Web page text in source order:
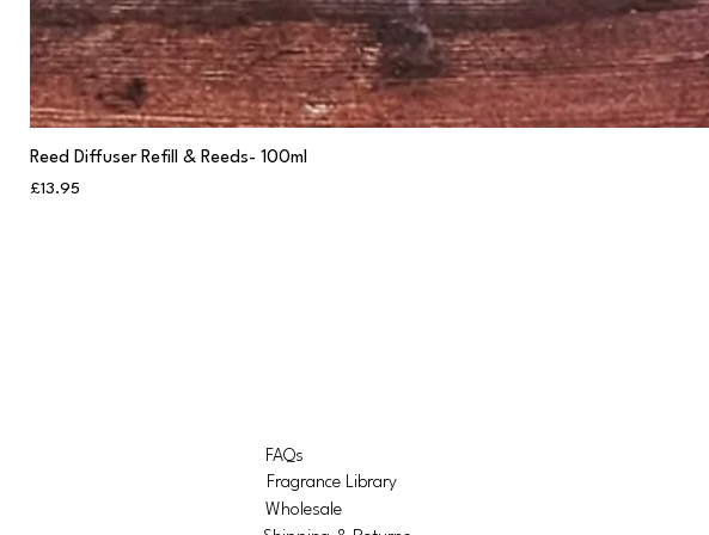
Reed Diffuser Refill & Reeds- 100ml
Price
£13.95
FAQs
Fragrance Library
Wholesale